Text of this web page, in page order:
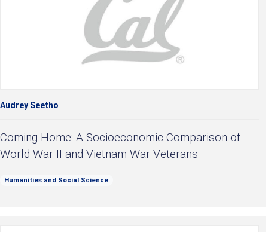
Audrey Seetho
Coming Home: A Socioeconomic Comparison of
World War II and Vietnam War Veterans
Humanities and Social Science